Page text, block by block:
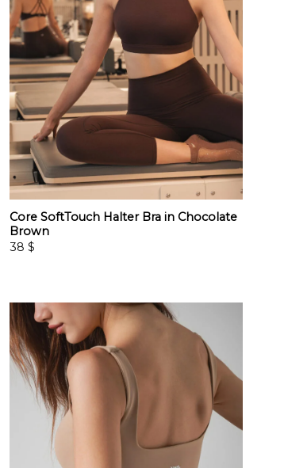
Core SoftTouch Halter Bra in Chocolate
Brown
38 $